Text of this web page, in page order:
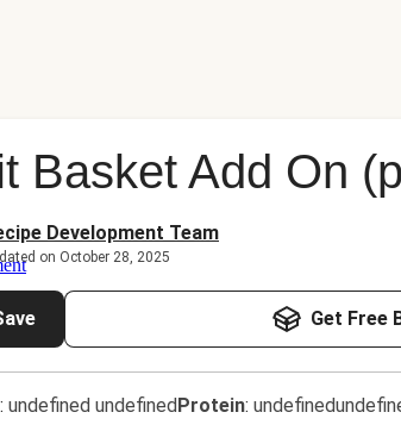
Basket Add On
Development Team
on October 28, 2025
Get Free
: undefined undefinedProtein: